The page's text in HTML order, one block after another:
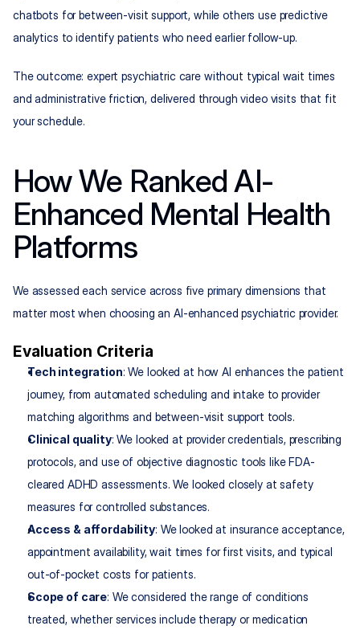
chatbots for between-visit support, while others use predictive
analytics to identify patients who need earlier follow-up.
The outcome: expert psychiatric care without typical wait times
and administrative friction, delivered through video visits that fit
your schedule.
How We Ranked AI-
Enhanced Mental Health
Platforms
We assessed each service across five primary dimensions that
matter most when choosing an AI-enhanced psychiatric provider.
Evaluation Criteria
Tech integration: We looked at how AI enhances the patient
journey, from automated scheduling and intake to provider
matching algorithms and between-visit support tools.
Clinical quality: We looked at provider credentials, prescribing
protocols, and use of objective diagnostic tools like FDA-
cleared ADHD assessments. We looked closely at safety
measures for controlled substances.
Access & affordability: We looked at insurance acceptance,
appointment availability, wait times for first visits, and typical
out-of-pocket costs for patients.
Scope of care: We considered the range of conditions
treated, whether services include therapy or medication